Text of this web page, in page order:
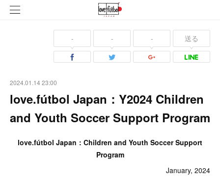
- - - 送る
2024.01.14 23:00
love.fútbol Japan：Y2024 Children
and Youth Soccer Support Program
love.fútbol Japan：Children and Youth Soccer Support
Program
January, 2024